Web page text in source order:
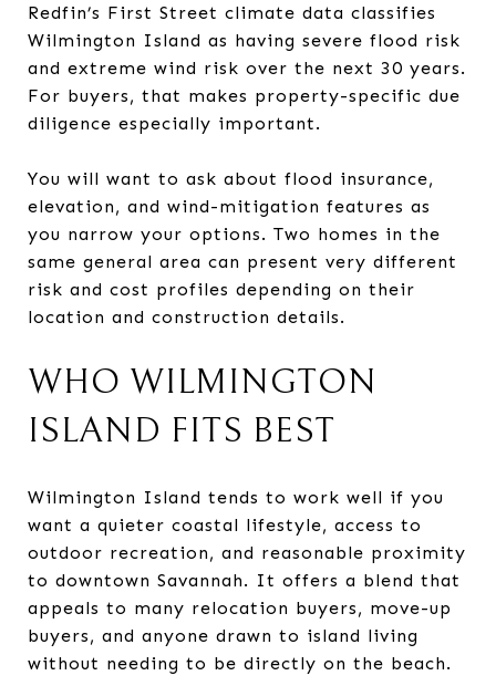
Redfin’s First Street climate data classifies
Wilmington Island as having severe flood risk
and extreme wind risk over the next 30 years.
For buyers, that makes property-specific due
diligence especially important.
You will want to ask about flood insurance,
elevation, and wind-mitigation features as
you narrow your options. Two homes in the
same general area can present very different
risk and cost profiles depending on their
location and construction details.
WHO WILMINGTON
ISLAND FITS BEST
Wilmington Island tends to work well if you
want a quieter coastal lifestyle, access to
outdoor recreation, and reasonable proximity
to downtown Savannah. It offers a blend that
appeals to many relocation buyers, move-up
buyers, and anyone drawn to island living
without needing to be directly on the beach.